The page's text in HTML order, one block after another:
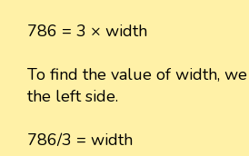
786 = 3 × width
To find the value of width,
the left side.
786/3 = width